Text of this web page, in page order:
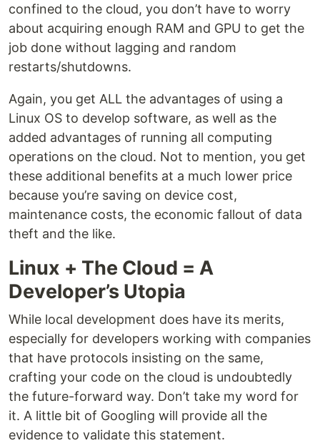
confined to the cloud, you don’t have to worry
about acquiring enough RAM and GPU to get the
job done without lagging and random
restarts/shutdowns.
Again, you get ALL the advantages of using a
Linux OS to develop software, as well as the
added advantages of running all computing
operations on the cloud. Not to mention, you get
these additional benefits at a much lower price
because you’re saving on device cost,
maintenance costs, the economic fallout of data
theft and the like.
Linux + The Cloud = A
Developer’s Utopia
While local development does have its merits,
especially for developers working with companies
that have protocols insisting on the same,
crafting your code on the cloud is undoubtedly
the future-forward way. Don’t take my word for
it. A little bit of Googling will provide all the
evidence to validate this statement.